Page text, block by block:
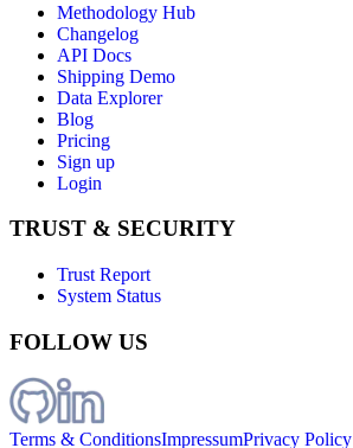
Methodology Hub
Changelog
API Docs
Shipping Demo
Data Explorer
Blog
Pricing
Sign up
Login
TRUST & SECURITY
Trust Report
System Status
FOLLOW US
Terms & ConditionsImpressumPrivacy Policy